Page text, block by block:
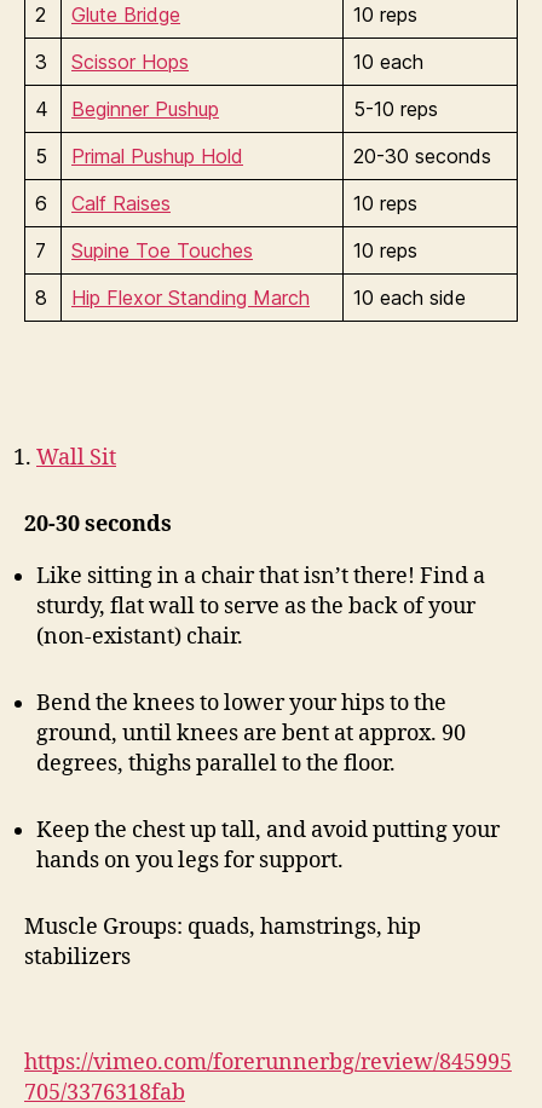
2
Glute Bridge
10 reps
3
Scissor Hops
10 each
4
Beginner Pushup
5-10 reps
5
Primal Pushup Hold
20-30 seconds
6
Calf Raises
10 reps
7
Supine Toe Touches
10 reps
8
Hip Flexor Standing March 10 each side
Wall Sit
20-30 seconds
Like sitting in a chair that isn’t there! Find a
sturdy, flat wall to serve as the back of your
(non-existant) chair.
Bend the knees to lower your hips to the
ground, until knees are bent at approx. 90
degrees, thighs parallel to the floor.
Keep the chest up tall, and avoid putting your
hands on you legs for support.
Muscle Groups: quads, hamstrings, hip
stabilizers
https://vimeo.com/forerunnerbg/review/845995
705/3376318fab